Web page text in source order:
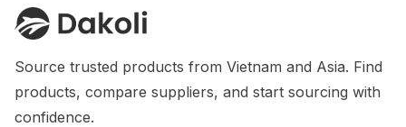
Source trusted products from Vietnam and Asia. Find
products, compare suppliers, and start sourcing with
confidence.